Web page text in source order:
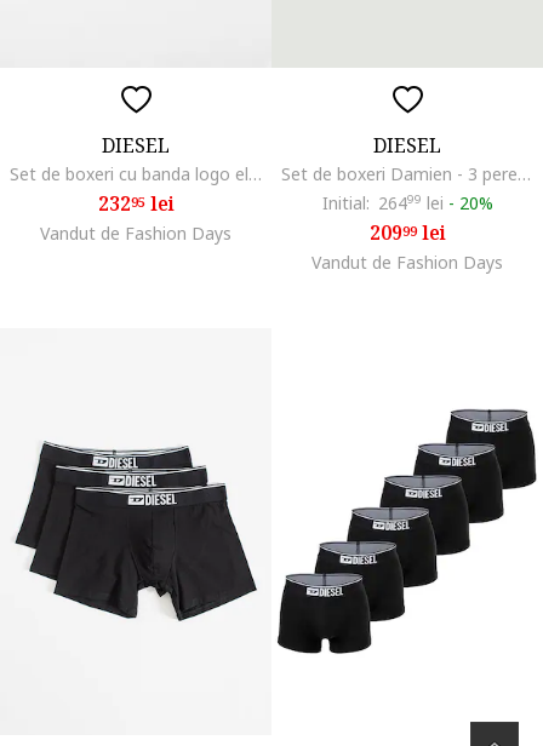
DIESEL
Set de boxeri cu banda logo elastica Damien - 3 perechi, Rosu/Alb/Negru
23295lei
Vandut de Fashion Days
DIESEL
Set de boxeri Damien - 3 perechi, Rosu/Negru
Initial: 26499 lei - 20%
20999lei
Vandut de Fashion Days